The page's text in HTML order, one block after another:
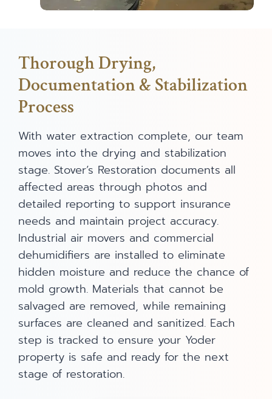
Thorough Drying,
Documentation & Stabilization
Process
With water extraction complete, our team
moves into the drying and stabilization
stage. Stover’s Restoration documents all
affected areas through photos and
detailed reporting to support insurance
needs and maintain project accuracy.
Industrial air movers and commercial
dehumidifiers are installed to eliminate
hidden moisture and reduce the chance of
mold growth. Materials that cannot be
salvaged are removed, while remaining
surfaces are cleaned and sanitized. Each
step is tracked to ensure your Yoder
property is safe and ready for the next
stage of restoration.